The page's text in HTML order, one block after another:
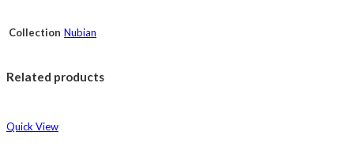
Collection Nubian
Related products
Quick View